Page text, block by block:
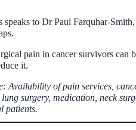
speaks to Dr Paul Farquhar-
pain in cancer survivors can
it.
Availability of pain services,
surgery, medication, neck
patients.